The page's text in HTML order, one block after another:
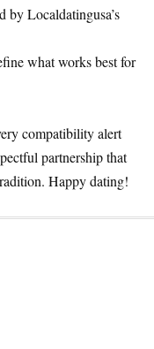
by Localdatingusa’s
what works best for
compatibility alert
partnership that
Happy dating!